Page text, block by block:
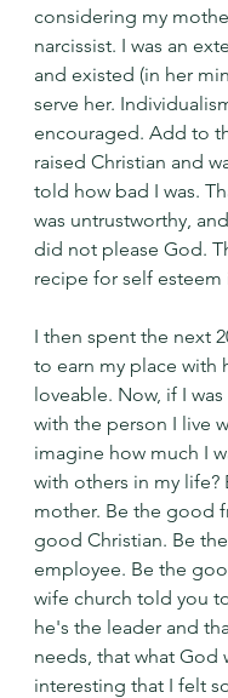
considering my
narcissist. I was an
and existed (in her
serve her.
encouraged. Add to
raised Christian and
told how bad I was.
was untrustworthy,
did not please God.
recipe for self esteem
I then spent the next
to earn my place with
loveable. Now, if I
with the person I live
imagine how much I
with others in my life?
mother. Be the good
good Christian. Be
employee. Be the
wife church told you
he's the leader and
needs, that what God
interesting that I felt